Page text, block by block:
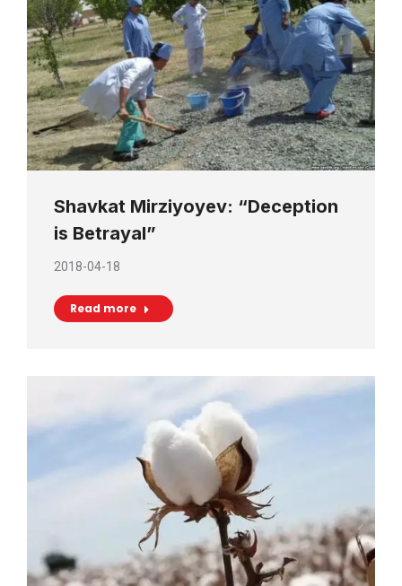
Shavkat Mirziyoyev: “Deception
is Betrayal”
2018-04-18
Read more